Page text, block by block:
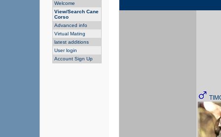
Welcome
View/Search Cane
Corso
Advanced info
Virtual Mating
latest additions
User login
Account Sign Up